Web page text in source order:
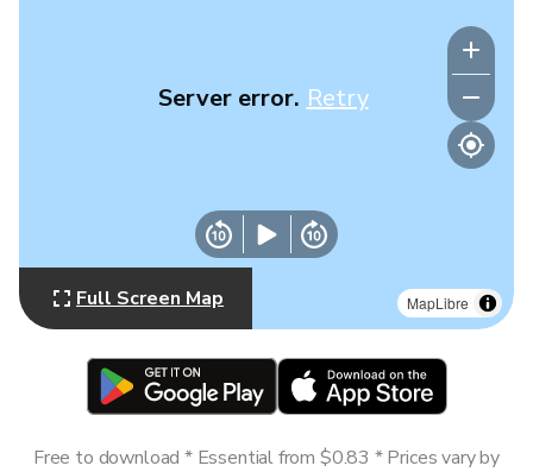
MapLibre
Server error. Retry
Full Screen Map
Free to download * Essential from $0.83 * Prices vary by